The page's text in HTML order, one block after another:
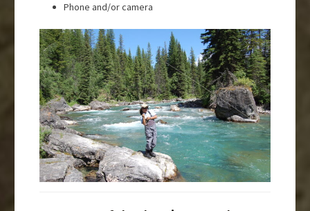
Phone and/or camera